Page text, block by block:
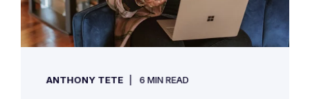
ANTHONY TETE 6 MIN READ